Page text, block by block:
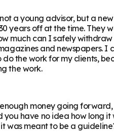
a young advisor, but a
years off at the time. They
much can I safely
and newspapers.
the work for my clients,
the work.
money going
have no idea how long it
meant to be a